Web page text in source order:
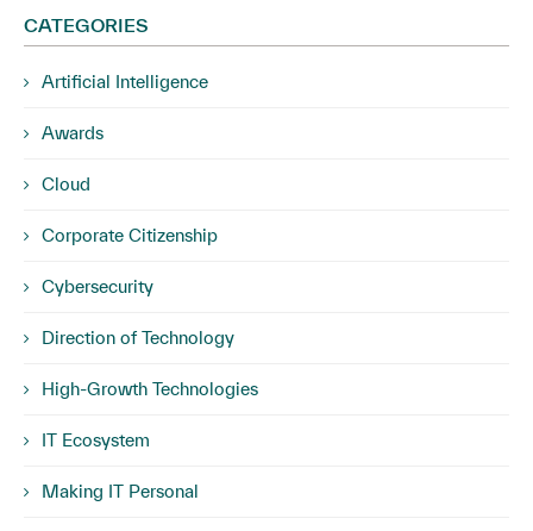
CATEGORIES
Artificial Intelligence
Awards
Cloud
Corporate Citizenship
Cybersecurity
Direction of Technology
High-Growth Technologies
IT Ecosystem
Making IT Personal